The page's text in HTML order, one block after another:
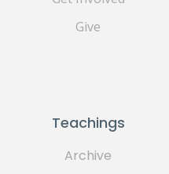
Give
Teachings
Archive